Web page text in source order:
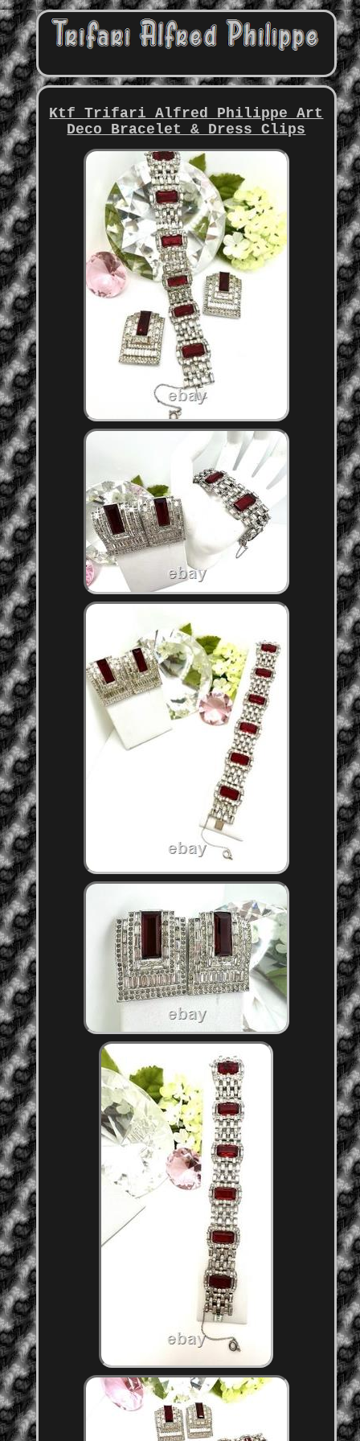
Ktf Trifari Alfred Philippe Art
Deco Bracelet & Dress Clips